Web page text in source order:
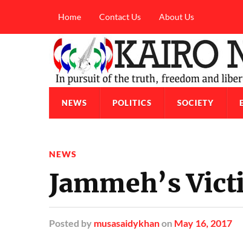
Home Contact Us About Us
NEWS POLITICS SOCIETY
NEWS
Jammeh’s
Posted by musasaidykhanon May 16, 2017